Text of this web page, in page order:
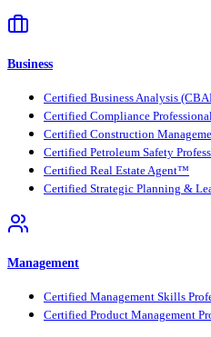
Business
Certified Business Analysis
Certified Compliance
Certified Construction
Certified Petroleum Safety
Certified Real Estate Agent™
Certified Strategic Planning &
Management
Certified Management Skills
Certified Product Management